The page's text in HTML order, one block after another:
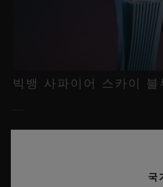
빅뱅 사파이어 스카이 블
투명한 사파이어로 제작된 이번 모델은
국